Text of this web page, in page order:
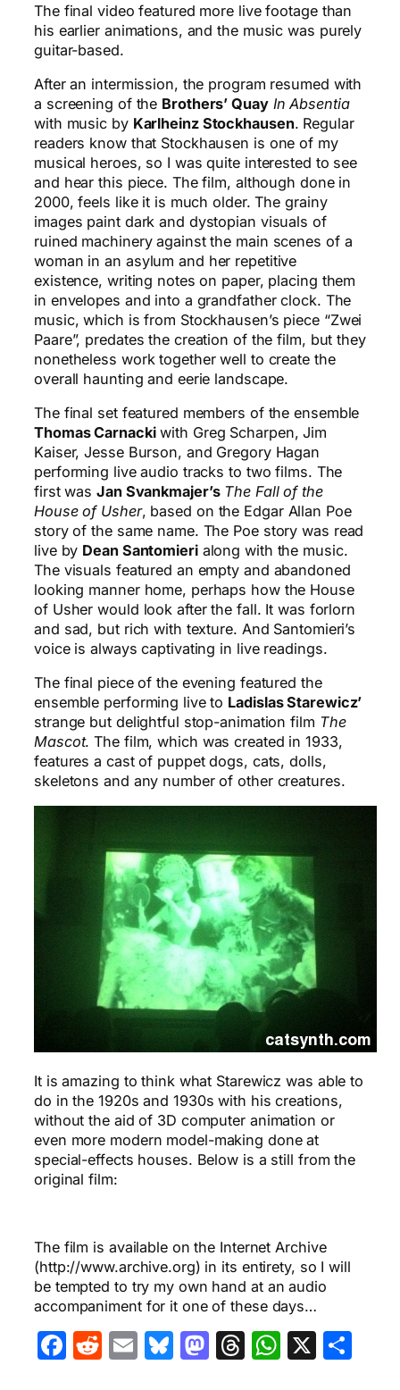
The final video featured more live footage than
his earlier animations, and the music was purely
guitar-based.
After an intermission, the program resumed with
a screening of the Brothers’ Quay In Absentia
with music by Karlheinz Stockhausen. Regular
readers know that Stockhausen is one of my
musical heroes, so I was quite interested to see
and hear this piece. The film, although done in
2000, feels like it is much older. The grainy
images paint dark and dystopian visuals of
ruined machinery against the main scenes of a
woman in an asylum and her repetitive
existence, writing notes on paper, placing them
in envelopes and into a grandfather clock. The
music, which is from Stockhausen’s piece “Zwei
Paare”, predates the creation of the film, but they
nonetheless work together well to create the
overall haunting and eerie landscape.
The final set featured members of the ensemble
Thomas Carnackiwith Greg Scharpen, Jim
Kaiser, Jesse Burson, and Gregory Hagan
performing live audio tracks to two films. The
first wasJan Svankmajer’s The Fall of the
House of Usher, based on the Edgar Allan Poe
story of the same name. The Poe story was read
live by Dean Santomierialong with the music.
The visuals featured an empty and abandoned
looking manner home, perhaps how the House
of Usher would look after the fall. It was forlorn
and sad, but rich with texture. And Santomieri’s
voice is always captivating in live readings.
The final piece of the evening featured the
ensemble performing live to Ladislas Starewicz’
strange but delightful stop-animation film The
Mascot. The film, which was created in 1933,
features a cast of puppet dogs, cats, dolls,
skeletons and any number of other creatures.
It is amazing to think what Starewicz was able to
do in the 1920s and 1930s with his creations,
without the aid of 3D computer animation or
even more modern model-making done at
special-effects houses. Below is a still from the
original film:
The film is available on the Internet Archive
(http://www.archive.org) in its entirety, so I will
be tempted to try my own hand at an audio
accompaniment for it one of these days…
Facebook
Reddit
EmailBluesky
Mastodon
Threads
X